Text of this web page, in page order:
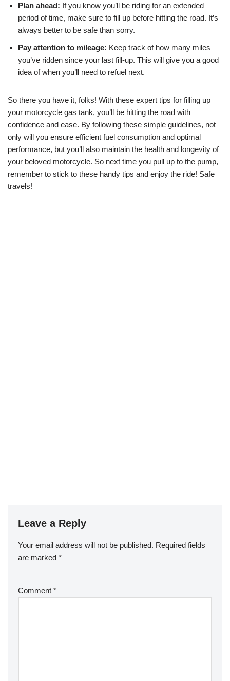
Plan ahead: If you know you’ll be riding for an extended
period of time, make sure to fill up before hitting the road. It’s
always better to be safe than sorry.
Pay attention to mileage: Keep track of how many miles
you’ve ridden since your last fill-up. This will give you a good
idea of when you’ll need to refuel next.
So there you have it, folks! With these expert tips for filling up
your motorcycle gas tank, you’ll be hitting the road with
confidence and ease. By following these simple guidelines, not
only will you ensure efficient fuel consumption and optimal
performance, but you’ll also maintain the health and longevity of
your beloved motorcycle. So next time you pull up to the pump,
remember to stick to these handy tips and enjoy the ride! Safe
travels!
Leave a Reply
Your email address will not be published. Required fields
are marked *
Comment *